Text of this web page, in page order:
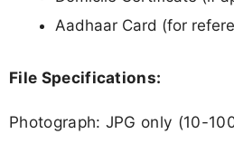
Aadhaar Card (for
File Specifications:
Photograph: JPG only (10-